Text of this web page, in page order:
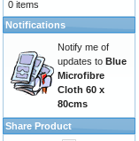
0 items
Notifications
Notify me of
updates to Blue
Microfibre
Cloth 60 x
80cms
Share Product